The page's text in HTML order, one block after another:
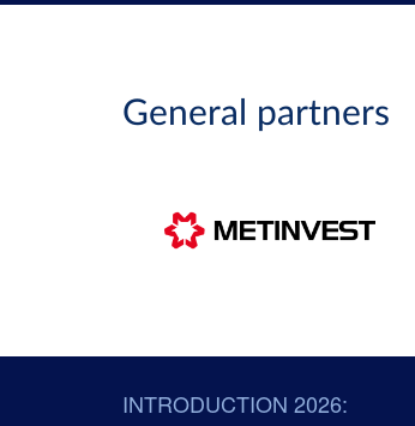
General partners
INTRODUCTION 2026: